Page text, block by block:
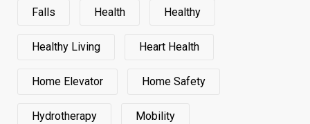
Falls Health Healthy
Healthy Living Heart Health
Home Elevator Home Safety
Hydrotherapy Mobility